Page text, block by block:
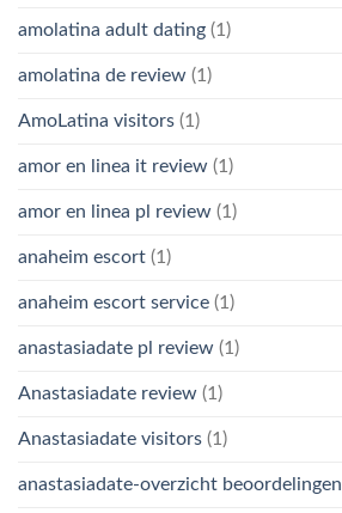
amolatina adult dating (1)
amolatina de review (1)
AmoLatina visitors (1)
amor en linea it review (1)
amor en linea pl review (1)
anaheim escort (1)
anaheim escort service (1)
anastasiadate pl review (1)
Anastasiadate review (1)
Anastasiadate visitors (1)
anastasiadate-overzicht beoordelingen